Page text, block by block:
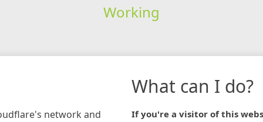
Working
network and
What can I do?
If you're a visitor of this